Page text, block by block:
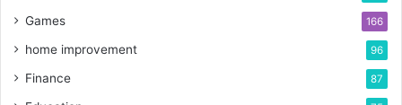
Games 166
home improvement 96
Finance 87